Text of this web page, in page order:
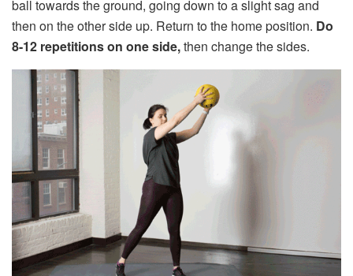
ball towards the ground, going down to a slight sag and
then on the other side up. Return to the home position. Do
8-12 repetitions on one side,then change the sides.